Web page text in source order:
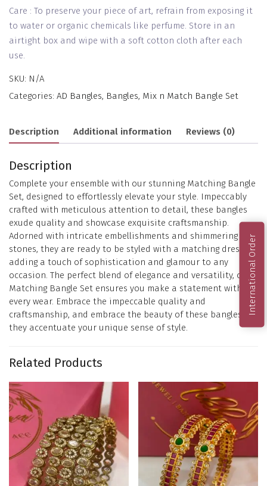
Care : To preserve your piece of art, refrain from exposing it
to water or organic chemicals like perfume. Store in an
airtight box and wipe with a soft cotton cloth after each
use.
SKU: N/A
Categories: AD Bangles, Bangles, Mix n Match Bangle Set
Description Additional information Reviews (0)
Description
Complete your ensemble with our stunning Matching Bangle
Set, designed to effortlessly elevate your style. Impeccably
crafted with meticulous attention to detail, these bangles
exude quality and showcase exquisite craftsmanship.
Adorned with intricate embellishments and shimmering
stones, they are ready to be styled with a matching dress,
adding a touch of sophistication and glamour to any
occasion. The perfect blend of elegance and versatility, our
Matching Bangle Set ensures you make a statement with
every wear. Embrace the impeccable quality and
craftsmanship, and embrace the beauty of these bangles as
they accentuate your unique sense of style.
Related Products
International Order